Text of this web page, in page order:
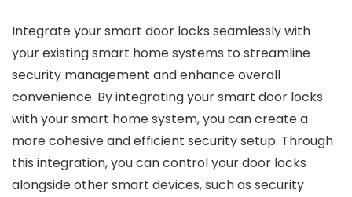
Integrate your smart door locks seamlessly with
your existing smart home systems to streamline
security management and enhance overall
convenience. By integrating your smart door locks
with your smart home system, you can create a
more cohesive and efficient security setup. Through
this integration, you can control your door locks
alongside other smart devices, such as security